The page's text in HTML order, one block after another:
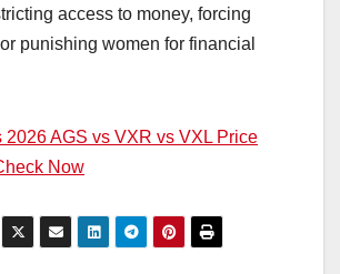
access to money, forcing
punishing women for financial
2026 AGS vs VXR vs VXL Price
Now